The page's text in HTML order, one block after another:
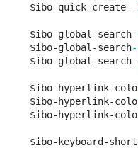
$ibo-quick-create
$ibo-global-search
$ibo-global-search
$ibo-global-search
$ibo-hyperlink-
$ibo-hyperlink-
$ibo-hyperlink-
$ibo-keyboard-